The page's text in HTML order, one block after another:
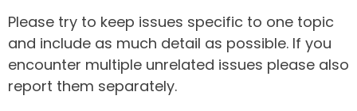
Please try to keep issues specific to one topic
and include as much detail as possible. If you
encounter multiple unrelated issues please also
report them separately.